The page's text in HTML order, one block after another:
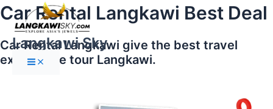
Skip
to
content
Langkawi Sky
Main
Menu
Car Rental Langkawi Best Deal
Car Rental Langkawi give the best travel
experience tour Langkawi.